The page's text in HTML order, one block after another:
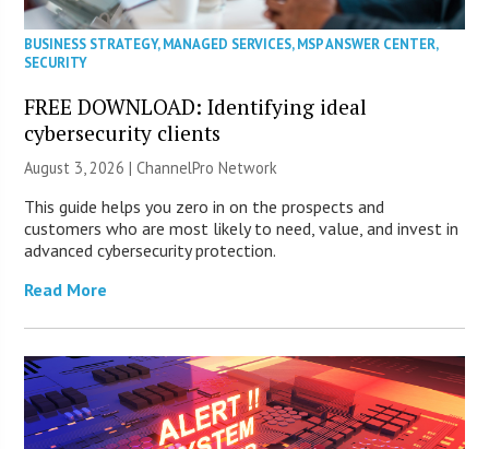
BUSINESS STRATEGY,MANAGED SERVICES,MSP ANSWER CENTER,
SECURITY
FREE DOWNLOAD: Identifying ideal
cybersecurity clients
August 3, 2026 |ChannelPro Network
This guide helps you zero in on the prospects and
customers who are most likely to need, value, and invest in
advanced cybersecurity protection.
Read More